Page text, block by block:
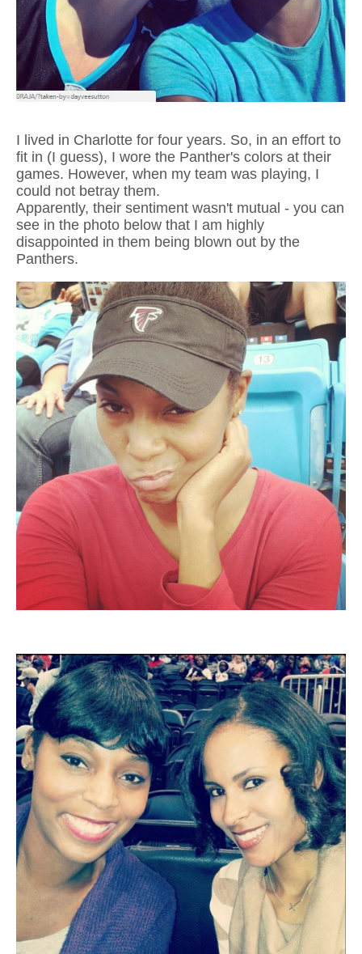
I lived in Charlotte for four years. So, in an effort to
fit in (I guess), I wore the Panther's colors at their
games. However, when my team was playing, I
could not betray them.
Apparently, their sentiment wasn't mutual - you can
see in the photo below that I am highly
disappointed in them being blown out by the
Panthers.